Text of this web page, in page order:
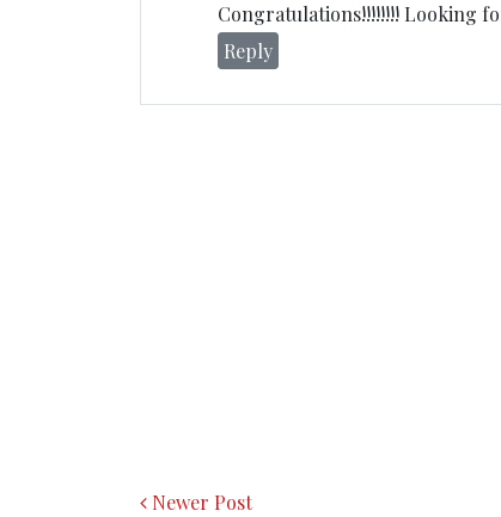
Congratulations!!!!!!!! Looking
Reply
Newer Post